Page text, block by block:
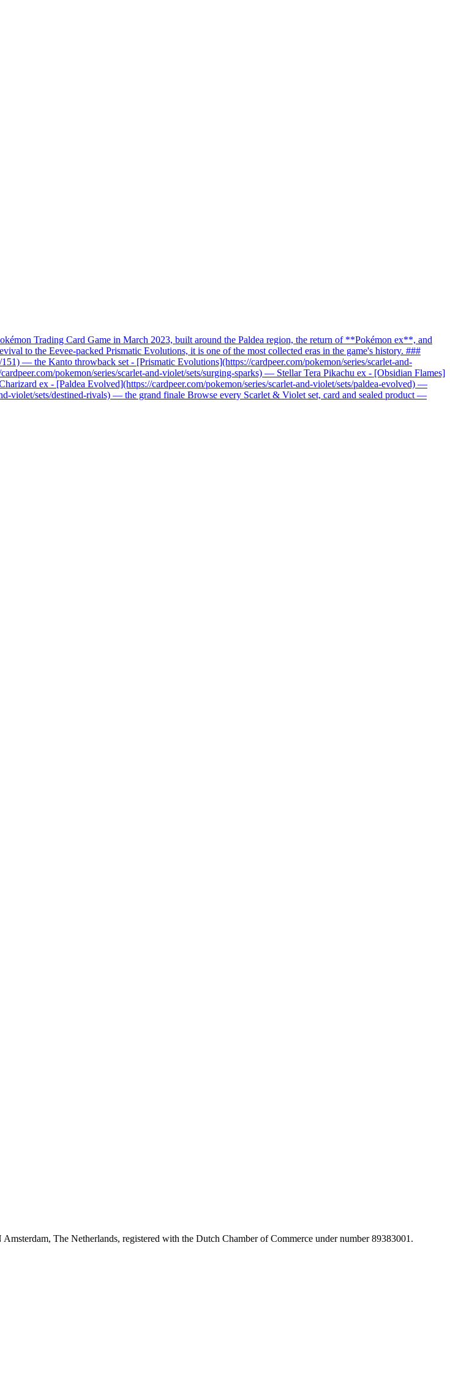
Trading Card Game in March 2023, built around the Paldea region, the return of **Pokémon ex**, and
to the Eevee-packed Prismatic Evolutions, it is one of the most collected eras in the game's history. ###
— the Kanto throwback set - [Prismatic Evolutions](https://cardpeer.com/pokemon/series/scarlet-and-
pokemon/series/scarlet-and-violet/sets/surging-sparks) — Stellar Tera Pikachu ex - [Obsidian Flames]
ex - [Paldea Evolved](https://cardpeer.com/pokemon/series/scarlet-and-violet/sets/paldea-evolved) —
violet/sets/destined-rivals) — the grand finale Browse every Scarlet & Violet set, card and sealed product —
The Netherlands, registered with the Dutch Chamber of Commerce under number 89383001.